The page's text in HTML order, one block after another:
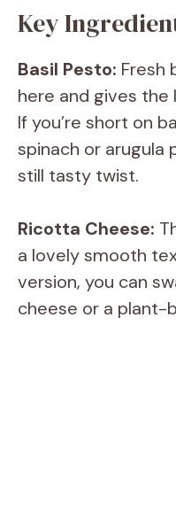
Key
Basil Pesto: Fresh
here and gives the
If you’re short on
spinach or
still tasty twist.
Ricotta Cheese:
a lovely smooth
version, you can
cheese or a plant-